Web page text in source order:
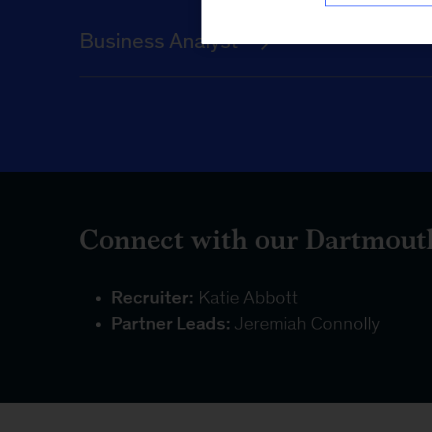
Business Analyst
Connect with our
Recruiter: Katie Abbott
Partner Leads: Jeremiah Connolly